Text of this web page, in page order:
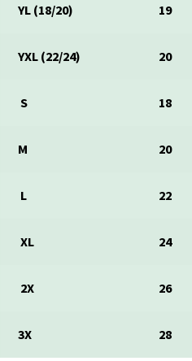
YL (18/20) 19
YXL (22/24) 20
S 18
M 20
L 22
XL 24
2X 26
3X 28